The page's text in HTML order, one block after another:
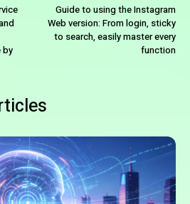
by
Guide to using the Instagram
Web version: From login, sticky
to search, easily master every
function